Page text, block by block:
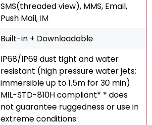
SMS(threaded view), MMS, Email,
Push Mail, IM
Built-in + Downloadable
IP68/IP69 dust tight and water
resistant (high pressure water jets;
immersible up to 1.5m for 30 min)
MIL-STD-810H compliant* * does
not guarantee ruggedness or use in
extreme conditions